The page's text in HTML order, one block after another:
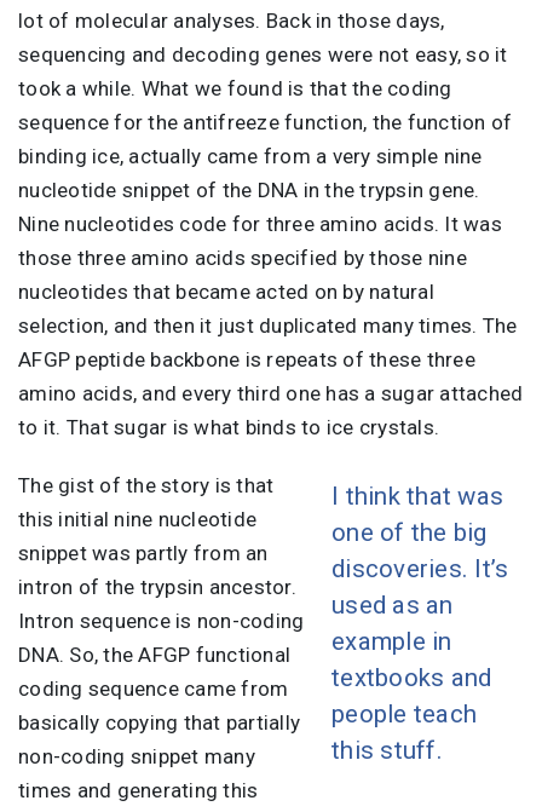
lot of molecular analyses. Back in those days,
sequencing and decoding genes were not easy, so it
took a while. What we found is that the coding
sequence for the antifreeze function, the function of
binding ice, actually came from a very simple nine
nucleotide snippet of the DNA in the trypsin gene.
Nine nucleotides code for three amino acids. It was
those three amino acids specified by those nine
nucleotides that became acted on by natural
selection, and then it just duplicated many times. The
AFGP peptide backbone is repeats of these three
amino acids, and every third one has a sugar attached
to it. That sugar is what binds to ice crystals.
I think that was
one of the big
discoveries. It’s
used as an
example in
textbooks and
people teach
this stuff.
The gist of the story is that
this initial nine nucleotide
snippet was partly from an
intron of the trypsin ancestor.
Intron sequence is non-coding
DNA. So, the AFGP functional
coding sequence came from
basically copying that partially
non-coding snippet many
times and generating this